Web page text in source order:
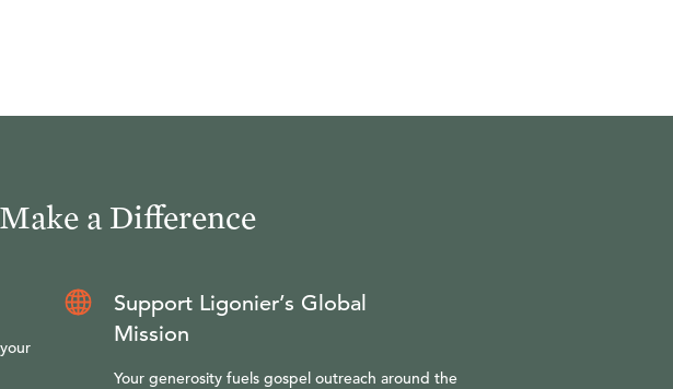
a Difference
Support Ligonier’s Global
Mission
Your generosity fuels gospel outreach around the